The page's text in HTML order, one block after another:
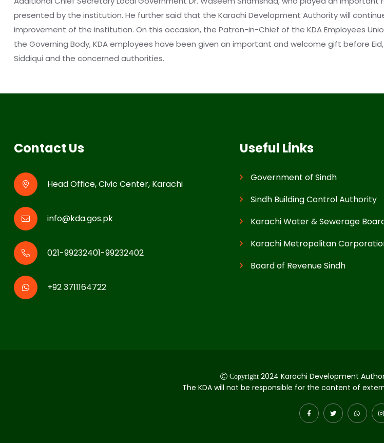
presented by the institution. He further said that the Karachi Development Authority will
improvement of the institution. On this occasion, the Patron-in-Chief of the KDA Employees
the Governing Body, KDA employees have been given an important and welcome gift before
Siddiqui and the concerned authorities. ‎
Useful Links
Government of Sindh
Sindh Building Control Authority
Karachi Water & Sewerage
Karachi Metropolitan
Board of Revenue Sindh
Contact Us
Head Office, Civic Center, Karachi
info@kda.gos.pk
021-99232401-99232402
+92 3711164722
Copyright 2024 Karachi Development
The KDA will not be responsible for the content of